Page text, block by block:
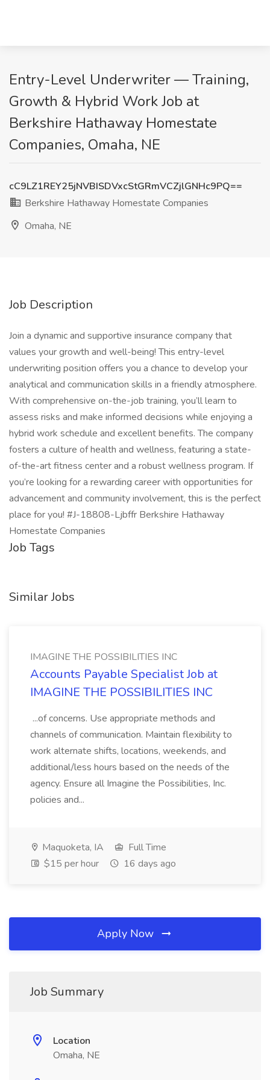
Entry-Level Underwriter — Training,
Growth & Hybrid Work Job at
Berkshire Hathaway Homestate
Companies, Omaha, NE
cC9LZ1REY25jNVBISDVxcStGRmVCZjlGNHc9PQ==
Berkshire Hathaway Homestate Companies
Omaha, NE
Job Description
Join a dynamic and supportive insurance company that
values your growth and well-being! This entry-level
underwriting position offers you a chance to develop your
analytical and communication skills in a friendly atmosphere.
With comprehensive on-the-job training, you’ll learn to
assess risks and make informed decisions while enjoying a
hybrid work schedule and excellent benefits. The company
fosters a culture of health and wellness, featuring a state-
of-the-art fitness center and a robust wellness program. If
you’re looking for a rewarding career with opportunities for
advancement and community involvement, this is the perfect
place for you! #J-18808-Ljbffr Berkshire Hathaway
Homestate Companies
Job Tags
Similar Jobs
IMAGINE THE POSSIBILITIES INC
Accounts Payable Specialist Job at
IMAGINE THE POSSIBILITIES INC
...of concerns. Use appropriate methods and
channels of communication. Maintain flexibility to
work alternate shifts, locations, weekends, and
additional/less hours based on the needs of the
agency. Ensure all Imagine the Possibilities, Inc.
policies and...
Maquoketa, IA
Full Time
$15 per hour
16 days ago
Apply Now
Job Summary
Location
Omaha, NE